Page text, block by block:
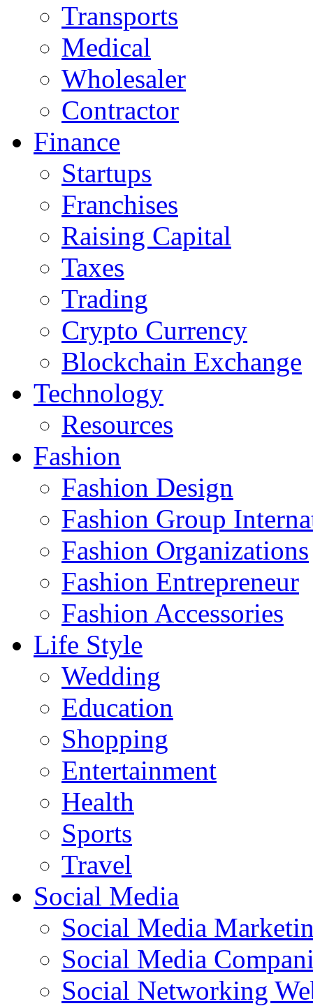
Transports
Medical
Wholesaler
Contractor
Finance
Startups
Franchises
Raising Capital
Taxes
Trading
Crypto Currency
Blockchain Exchange
Technology
Resources
Fashion
Fashion Design‎
Fashion Group
Fashion Organizations‎
Fashion Entrepreneur
Fashion Accessories‎
Life Style
Wedding
Education
Shopping
Entertainment
Health
Sports
Travel
Social Media
Social Media
Social Media
Social Networking